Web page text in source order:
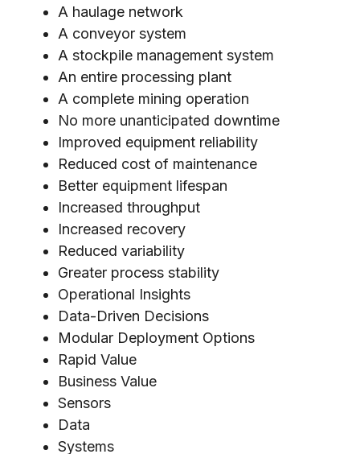
A haulage network
A conveyor system
A stockpile management system
An entire processing plant
A complete mining operation
No more unanticipated downtime
Improved equipment reliability
Reduced cost of maintenance
Better equipment lifespan
Increased throughput
Increased recovery
Reduced variability
Greater process stability
Operational Insights
Data-Driven Decisions
Modular Deployment Options
Rapid Value
Business Value
Sensors
Data
Systems